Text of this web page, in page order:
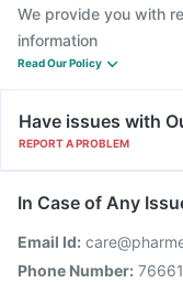
We provide you with
information
Read Our Policy
Have issues with
REPORT A PROBLEM
In Case of Any
Email Id:
Phone Number: